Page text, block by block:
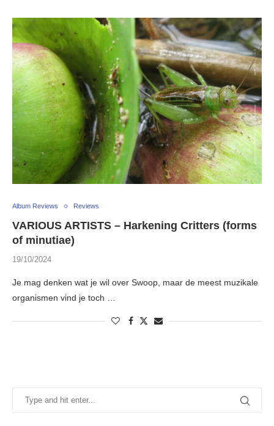
Album Reviews Reviews
VARIOUS ARTISTS – Harkening Critters (forms
of minutiae)
19/10/2024
Je mag denken wat je wil over Swoop, maar de meest muzikale
organismen vind je toch …